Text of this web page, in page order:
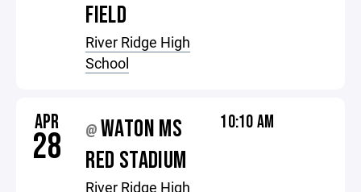
FIELD
River Ridge High
School
APR
28 @ WATON MS
RED STADIUM
River Ridge High
10:10 AM